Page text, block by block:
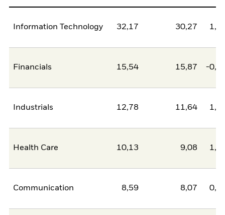
Information Technology 32,17 30,27
Financials 15,54 15,87 -
Industrials 12,78 11,64
Health Care 10,13 9,08
Communication 8,59 8,07